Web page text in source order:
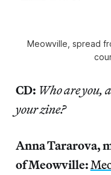
Meowville, spread
CD: Who are you,
your zine?
Anna Tararova,
of Meowville: